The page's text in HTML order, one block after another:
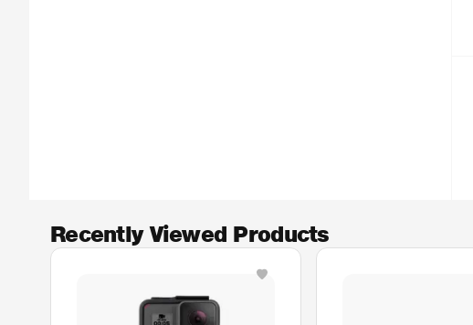
Recently Viewed Products